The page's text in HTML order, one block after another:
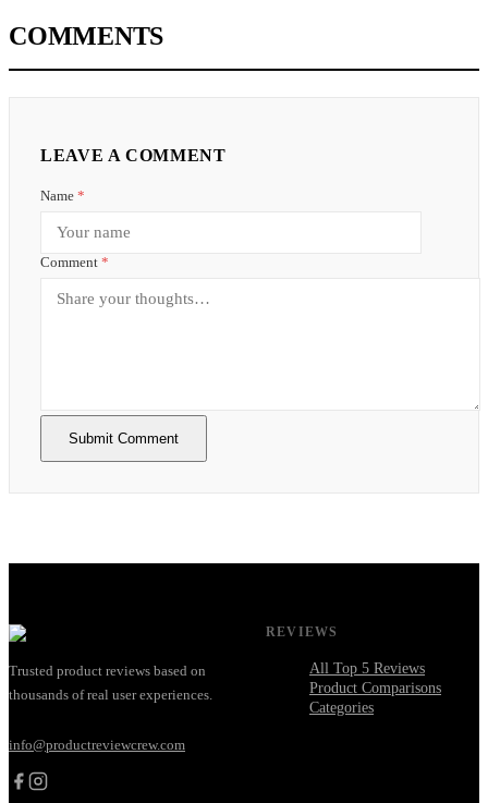
COMMENTS
LEAVE A COMMENT
Name *
Comment *
Submit Comment
Trusted product reviews based on
thousands of real user experiences.
info@productreviewcrew.com
REVIEWS
All Top 5 Reviews
Product Comparisons
Categories